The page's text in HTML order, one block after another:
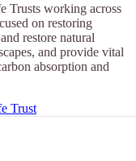
Trusts working across
on restoring
restore natural
and provide vital
absorption and
Trust